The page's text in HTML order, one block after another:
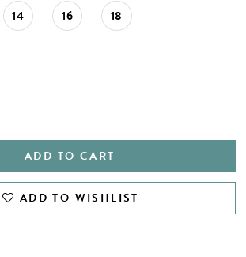
14 16 18
ADD TO CART
ADD TO WISHLIST